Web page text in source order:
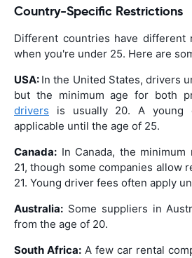
Country-Specific Restrictions
Different countries have different
when you're under 25. Here are
USA: In the United States, drivers
but the minimum age for both
drivers is usually 20. A young
applicable until the age of 25.
Canada: In Canada, the
21, though some companies allow
21. Young driver fees often apply
Australia: Some suppliers in
from the age of 20.
South Africa: A few car rental